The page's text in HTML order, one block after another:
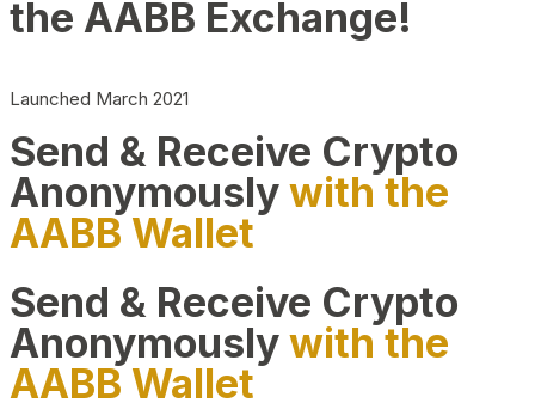
the AABB Exchange!
Launched March 2021
Send & Receive Crypto
Anonymouslywith the
AABB Wallet
Send & Receive Crypto
Anonymouslywith the
AABB Wallet